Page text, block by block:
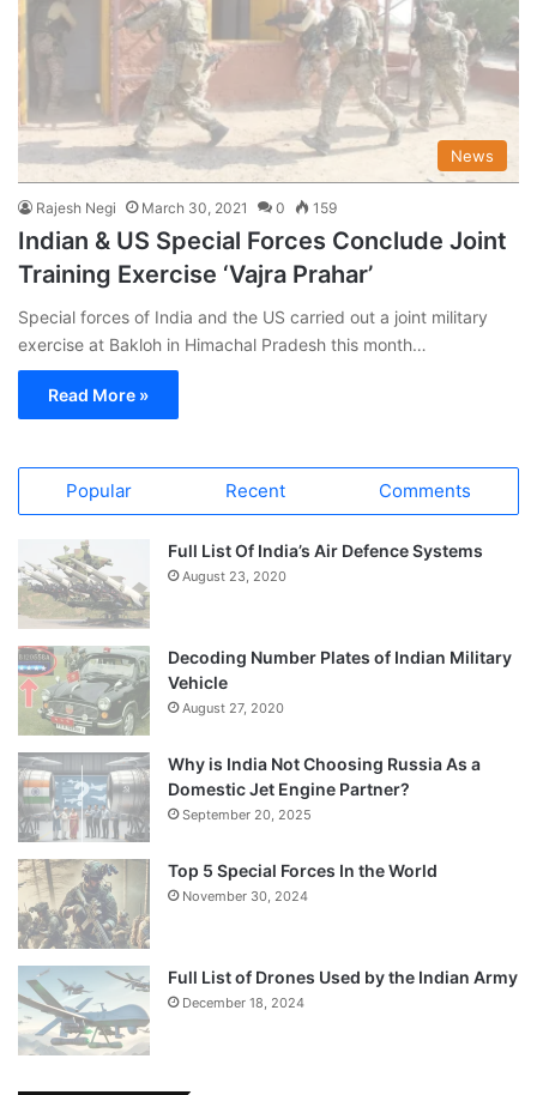
News
Rajesh Negi March 30, 2021 0 159
Indian & US Special Forces Conclude Joint
Training Exercise ‘Vajra Prahar’
Special forces of India and the US carried out a joint military
exercise at Bakloh in Himachal Pradesh this month…
Read More »
Popular Recent Comments
Full List Of India’s Air Defence Systems
August 23, 2020
Decoding Number Plates of Indian Military
Vehicle
August 27, 2020
Why is India Not Choosing Russia As a
Domestic Jet Engine Partner?
September 20, 2025
Top 5 Special Forces In the World
November 30, 2024
Full List of Drones Used by the Indian Army
December 18, 2024